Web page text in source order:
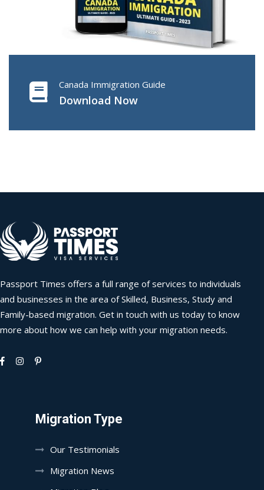
Canada Immigration Guide
Download Now
Passport Times offers a full range of services to individuals
and businesses in the area of Skilled, Business, Study and
Family-based migration. Get in touch with us today to know
more about how we can help with your migration needs.
Migration Type
Our Testimonials
Migration News